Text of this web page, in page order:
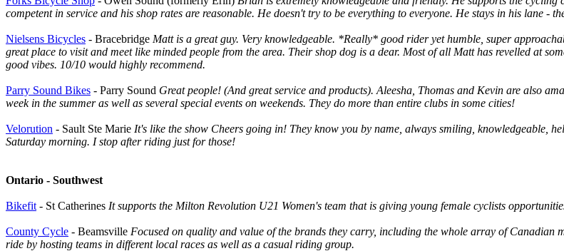
competent in service and his shop rates are reasonable. He doesn't try to be everything to everyone. He stays in his lane -
Nielsens Bicycles - Bracebridge Matt is a great guy. Very knowledgeable. *Really* good rider yet humble, super
great place to visit and meet like minded people from the area. Their shop dog is a dear. Most of all Matt has revelled at
good vibes. 10/10 would highly recommend.
Parry Sound Bikes - Parry Sound Great people! (And great service and products). Aleesha, Thomas and Kevin are also
week in the summer as well as several special events on weekends. They do more than entire clubs in some cities!
Velorution - Sault Ste Marie It's like the show Cheers going in! They know you by name, always smiling, knowledgeable,
Saturday morning. I stop after riding just for those!
Ontario - Southwest
Bikefit - St Catherines It supports the Milton Revolution U21 Women's team that is giving young female cyclists
County Cycle - Beamsville Focused on quality and value of the brands they carry, including the whole array of Canadian
ride by hosting teams in different local races as well as a casual riding group.